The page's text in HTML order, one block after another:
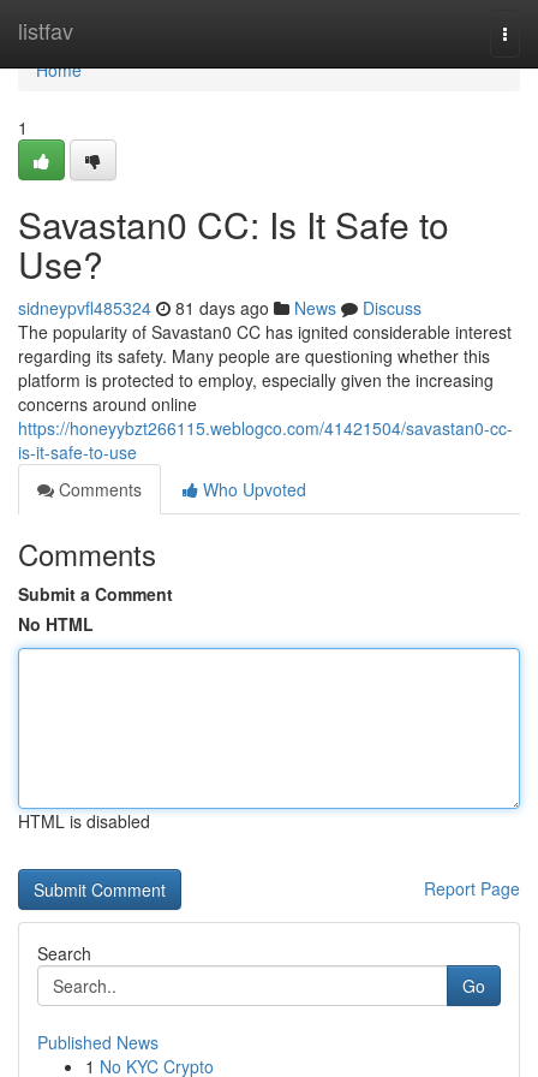
listfav
Home
Home
1
Savastan0 CC: Is It Safe to
Use?
sidneypvfl485324 81 days ago News
Discuss
The popularity of Savastan0 CC has ignited considerable interest
regarding its safety. Many people are questioning whether this
platform is protected to employ, especially given the increasing
concerns around online
https://honeyybzt266115.weblogco.com/41421504/savastan0-cc-
is-it-safe-to-use
Comments
Who Upvoted
Comments
Submit a Comment
No HTML
HTML is disabled
Report Page
Search
Go
Published News
1 No KYC Crypto